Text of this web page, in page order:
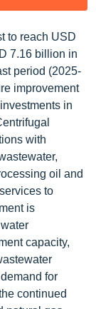
to reach USD
7.16 billion in
period (2025-
improvement
in
with
oil and
to
is
capacity,
for
continued